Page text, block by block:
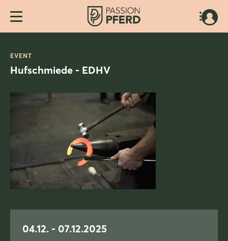
EVENT
Hufschmiede - EDHV
04.12. - 07.12.2025